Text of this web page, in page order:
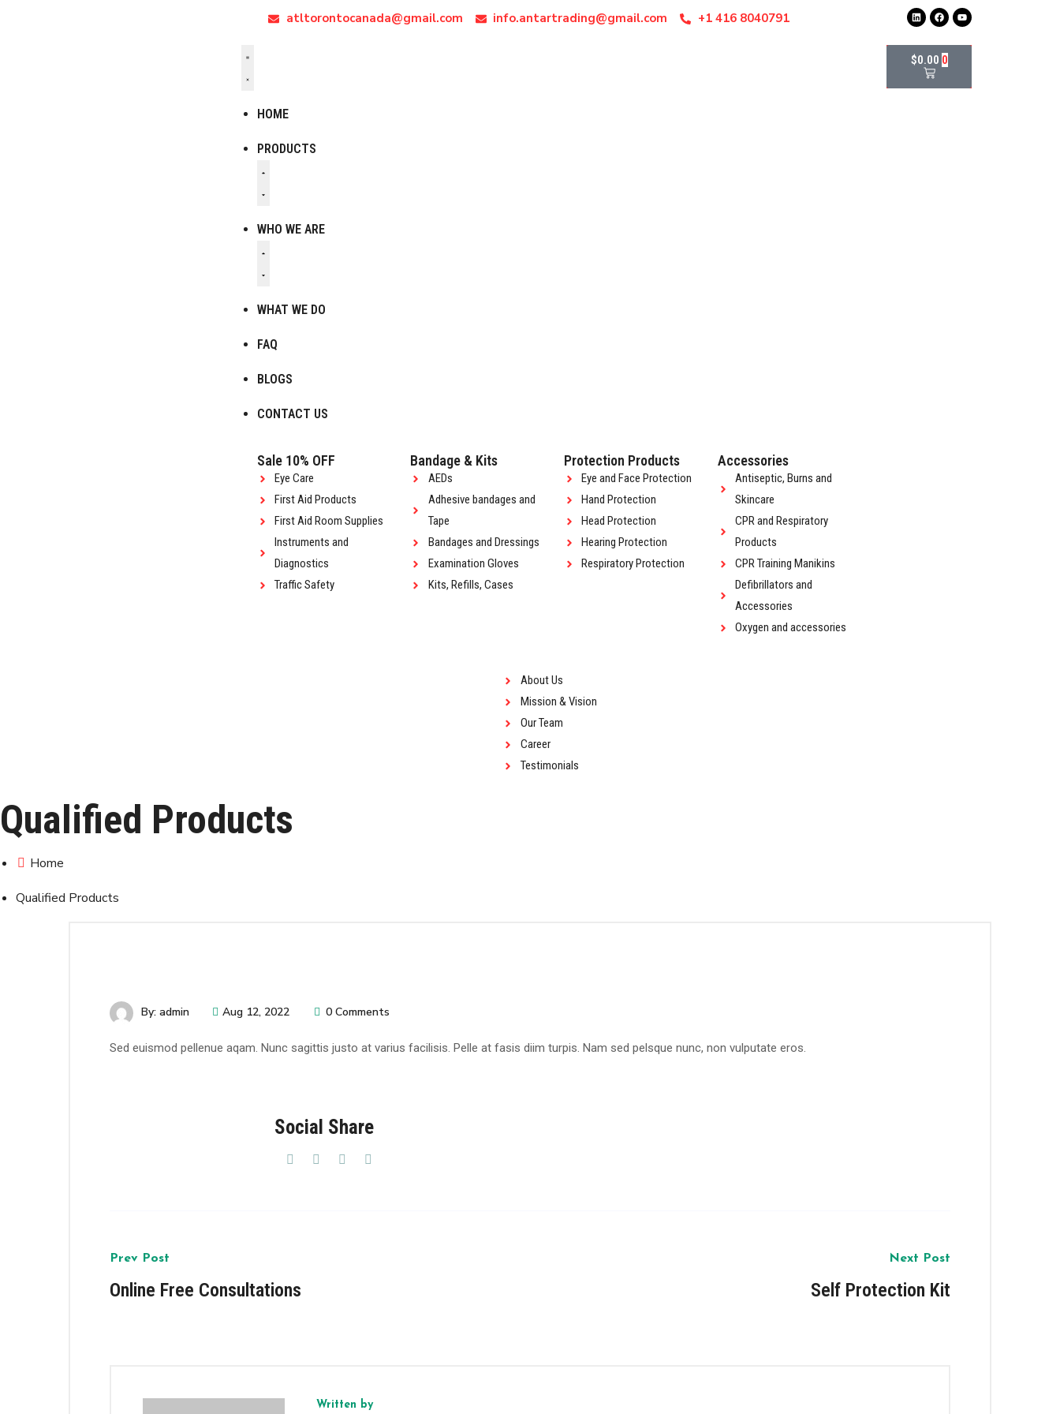
atltorontocanada@gmail.com info.antartrading@gmail.com +1 416 8040791
HOME
PRODUCTS
WHO WE ARE
WHAT WE DO
FAQ
BLOGS
CONTACT US
Sale 10% OFF
Eye Care
First Aid Products
First Aid Room Supplies
Instruments and
Diagnostics
Traffic Safety
Bandage & Kits
AEDs
Adhesive bandages and
Tape
Bandages and Dressings
Examination Gloves
Kits, Refills, Cases
Protection Products
Eye and Face Protection
Hand Protection
Head Protection
Hearing Protection
Respiratory Protection
Accessories
Antiseptic, Burns and
Skincare
CPR and Respiratory
Products
CPR Training Manikins
Defibrillators and
Accessories
Oxygen and accessories
About Us
Mission & Vision
Our Team
Career
Testimonials
$0.00 0
Qualified Products
Home
Qualified Products
By: admin Aug 12, 2022 0 Comments
Sed euismod pellenue aqam. Nunc sagittis justo at varius facilisis. Pelle at fasis diim turpis. Nam sed pelsque nunc, non vulputate eros.
Social Share
Prev Post
Online Free Consultations
Next Post
Self Protection Kit
Written by